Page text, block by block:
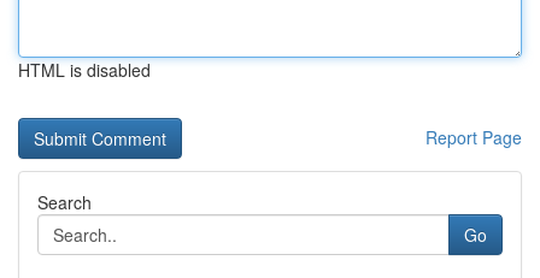
HTML is disabled
Report Page
Search
Go